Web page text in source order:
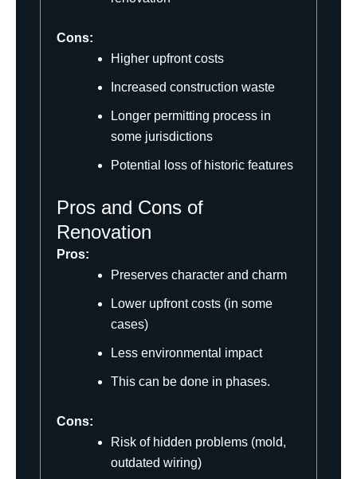
Cons:
Higher upfront costs
Increased construction waste
Longer permitting process in
some jurisdictions
Potential loss of historic features
Pros and Cons of
Renovation
Pros:
Preserves character and charm
Lower upfront costs (in some
cases)
Less environmental impact
This can be done in phases.
Cons:
Risk of hidden problems (mold,
outdated wiring)